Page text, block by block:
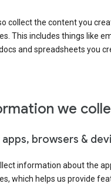
collect the content you
This includes things like
and spreadsheets you
we
apps, browsers &
information about the
which helps us provide